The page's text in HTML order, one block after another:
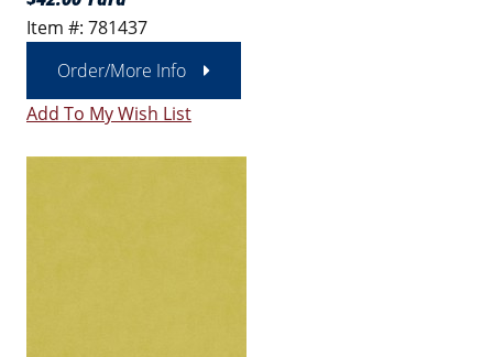
Item #: 781437
Order/More Info
Add To My Wish List